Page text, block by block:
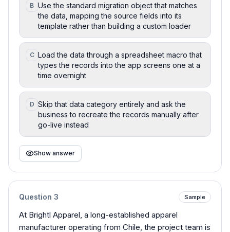
B Use the standard migration object that matches
the data, mapping the source fields into its
template rather than building a custom loader
C Load the data through a spreadsheet macro that
types the records into the app screens one at a
time overnight
D Skip that data category entirely and ask the
business to recreate the records manually after
go-live instead
Show answer
Question 3 Sample
At Brightl Apparel, a long-established apparel
manufacturer operating from Chile, the project team is